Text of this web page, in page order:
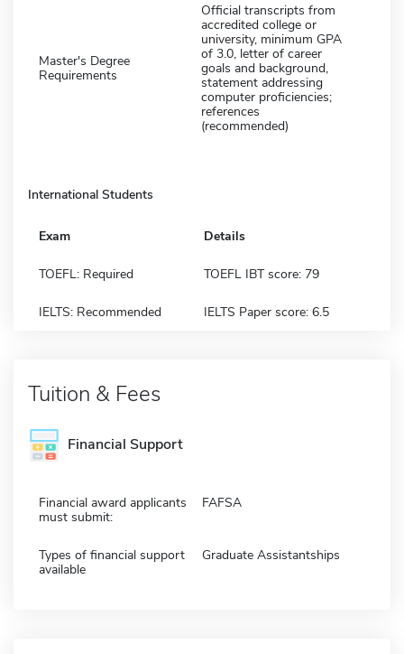
Master's Degree
Requirements
Official transcripts from
accredited college or
university, minimum GPA
of 3.0, letter of career
goals and background,
statement addressing
computer proficiencies;
references
(recommended)
International Students
Exam Details
TOEFL: Required TOEFL IBT score: 79
IELTS: Recommended IELTS Paper score: 6.5
Tuition & Fees
Financial Support
Financial award applicants
must submit:
FAFSA
Types of financial support
available
Graduate Assistantships